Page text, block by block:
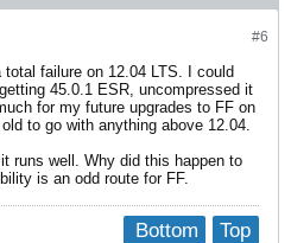
#6
failure on 12.04 LTS. I could
45.0.1 ESR, uncompressed it
for my future upgrades to FF on
to go with anything above 12.04.
runs well. Why did this happen to
is an odd route for FF.
Top
Bottom